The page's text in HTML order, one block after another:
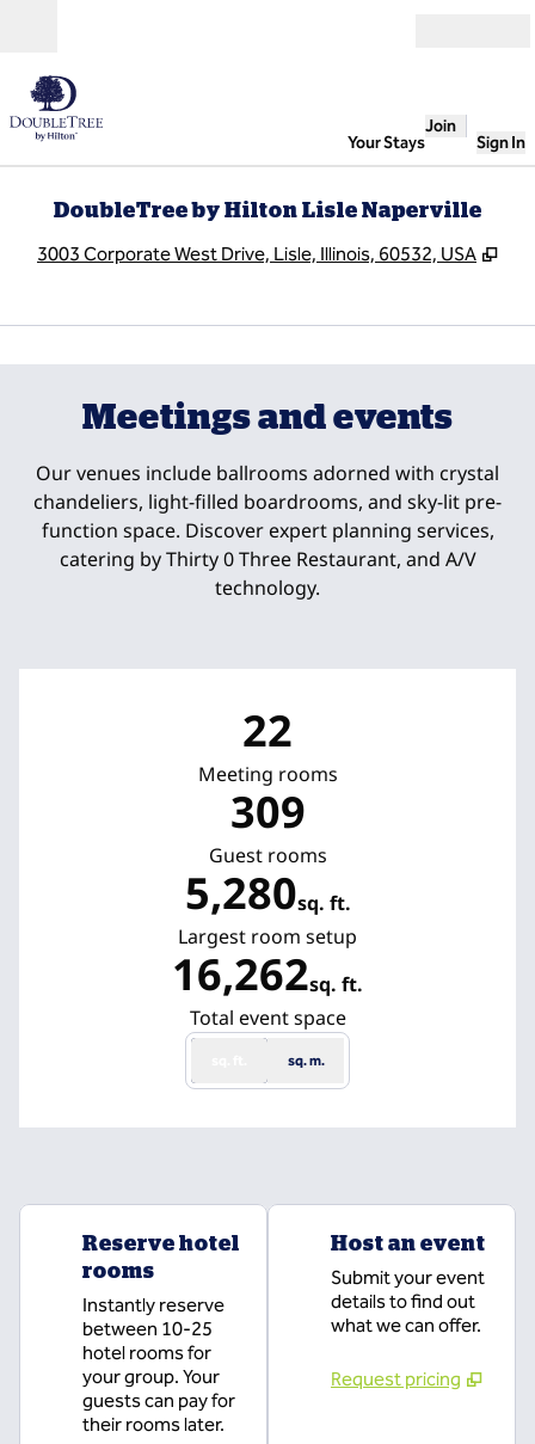
Your Stays
Join
Sign In
DoubleTree by Hilton Lisle Naperville
3003 Corporate West Drive, Lisle, Illinois, 60532, USA ,
1/5
Meetings and events
Our venues include ballrooms adorned with crystal
chandeliers, light-filled boardrooms, and sky-lit pre-
function space. Discover expert planning services,
catering by Thirty 0 Three Restaurant, and A/V
technology.
22
Meeting rooms
309
Guest rooms
5,280sq. ft.
Square Feet
Largest room setup
16,262sq. ft.
Square Feet
Total event space
sq. m.
Reserve hotel
rooms
Instantly reserve
between 10-25
hotel rooms for
your group. Your
guests can pay for
their rooms later.
Host an event
Submit your event
details to find out
what we can offer.
Request pricing